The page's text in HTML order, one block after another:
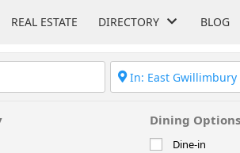
REAL ESTATE DIRECTORY BLOG
Dining Options
Dine-in